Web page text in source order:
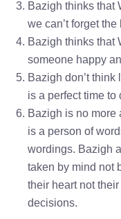
Bazigh thinks that
we can’t forget
Bazigh thinks that
someone happy
Bazigh don’t
is a perfect time to
Bazigh is no more
is a person of
wordings. Bazigh
taken by mind not
their heart not
decisions.